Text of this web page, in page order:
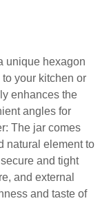
unique hexagon
your kitchen or
enhances the
angles for
The jar comes
natural element to
and tight
and external
and taste of